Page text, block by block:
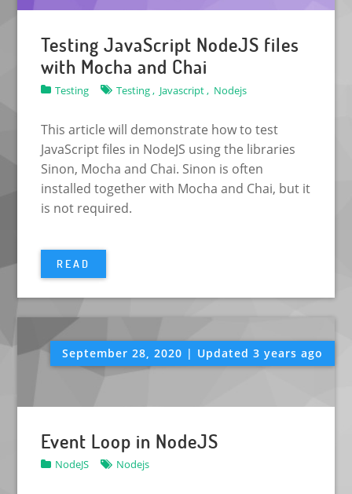
Testing JavaScript NodeJS files
with Mocha and Chai
Testing Testing , Javascript , Nodejs
This article will demonstrate how to test
JavaScript files in NodeJS using the libraries
Sinon, Mocha and Chai. Sinon is often
installed together with Mocha and Chai, but it
is not required.
READ
September 28, 2020 | Updated 3 years ago
Event Loop in NodeJS
NodeJS Nodejs